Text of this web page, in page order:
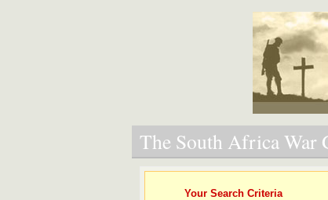
The South Africa War
Your Search Criteria